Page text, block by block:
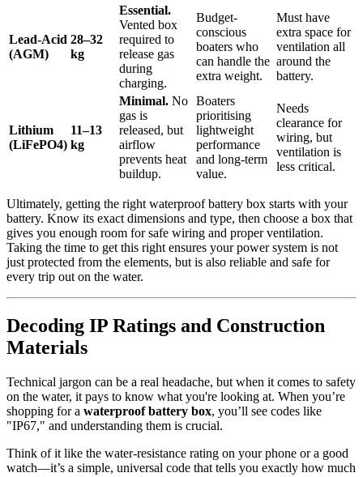
Lead-Acid
(AGM)
28–32
kg
Essential.
Vented box
required to
release gas
during
charging.
Budget-
conscious
boaters who
can handle the
extra weight.
Must have
extra space for
ventilation all
around the
battery.
Lithium
(LiFePO4)
11–13
kg
Minimal. No
gas is
released, but
airflow
prevents heat
buildup.
Boaters
prioritising
lightweight
performance
and long-term
value.
Needs
clearance for
wiring, but
ventilation is
less critical.
Ultimately, getting the right waterproof battery box starts with your
battery. Know its exact dimensions and type, then choose a box that
gives you enough room for safe wiring and proper ventilation.
Taking the time to get this right ensures your power system is not
just protected from the elements, but is also reliable and safe for
every trip out on the water.
Decoding IP Ratings and Construction
Materials
Technical jargon can be a real headache, but when it comes to safety
on the water, it pays to know what you're looking at. When you’re
shopping for a waterproof battery box, you’ll see codes like
"IP67," and understanding them is crucial.
Think of it like the water-resistance rating on your phone or a good
watch—it’s a simple, universal code that tells you exactly how much